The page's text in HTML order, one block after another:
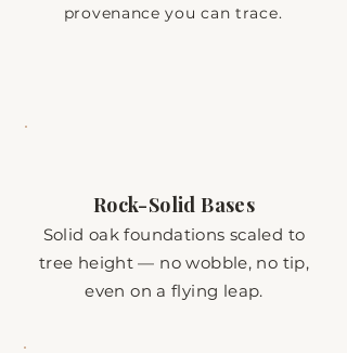
provenance you can trace.
Rock-Solid Bases
Solid oak foundations scaled to
tree height — no wobble, no tip,
even on a flying leap.